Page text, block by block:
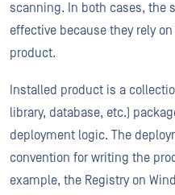
scanning. In both cases, the
effective because they rely
product.
Installed product is a
library, database, etc.)
deployment logic. The
convention for writing the
example, the Registry on